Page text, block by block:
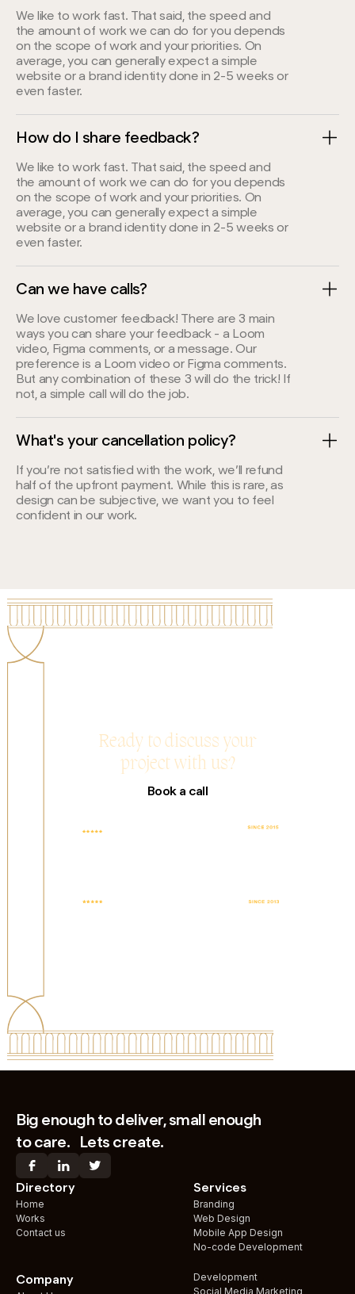
We like to work fast. That said, the speed and
the amount of work we can do for you depends
on the scope of work and your priorities. On
average, you can generally expect a simple
website or a brand identity done in 2-5 weeks or
even faster.
How do I share feedback?
We like to work fast. That said, the speed and
the amount of work we can do for you depends
on the scope of work and your priorities. On
average, you can generally expect a simple
website or a brand identity done in 2-5 weeks or
even faster.
Can we have calls?
We love customer feedback! There are 3 main
ways you can share your feedback - a Loom
video, Figma comments, or a message. Our
preference is a Loom video or Figma comments.
But any combination of these 3 will do the trick! If
not, a simple call will do the job.
What's your cancellation policy?
If you’re not satisfied with the work, we’ll refund
half of the upfront payment. While this is rare, as
design can be subjective, we want you to feel
confident in our work.
Ready to discuss your
project with us?
Book a call
Big enough to deliver, small enough
to care. Lets create.
Directory
Home
Works
Contact us
Services
Branding
Web Design
Mobile App Design
No-code Development
Development
Social Media Marketing
Company